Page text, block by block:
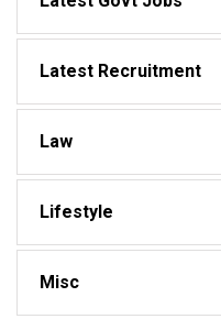
Latest Recruitment
Law
Lifestyle
Misc